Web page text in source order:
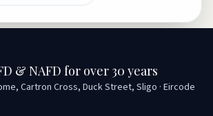
& NAFD for over 30 years
Cartron Cross, Duck Street, Sligo · Eircode